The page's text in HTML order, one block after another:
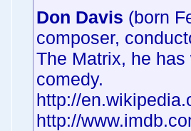
Don Davis (born
composer,
The Matrix, he
comedy.
http://
http://